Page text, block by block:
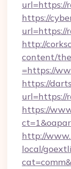
url=https://
https://
url=https://
http://
content/
=https://
https://
url=https://
https://
http://
local/